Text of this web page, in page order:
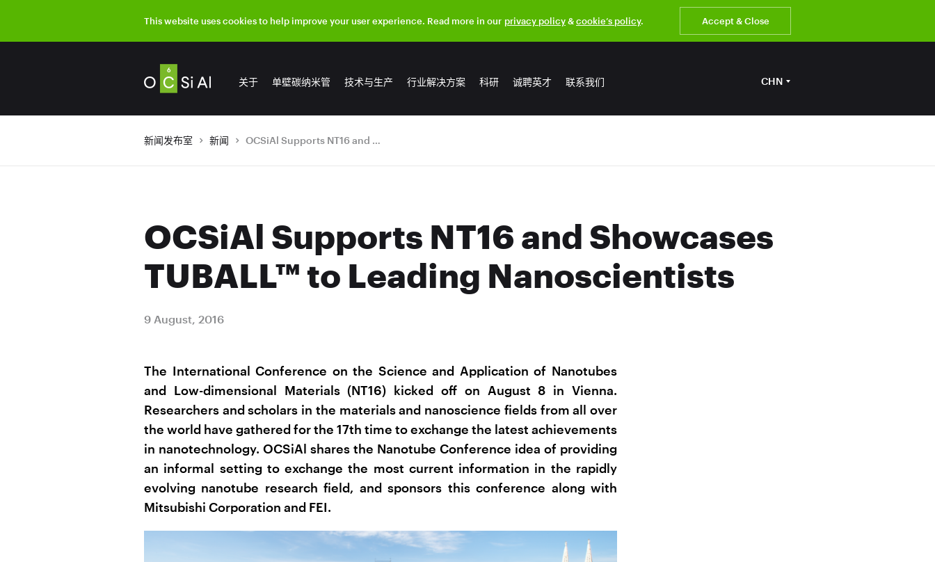
This website uses cookies to help improve your user experience. Read more in our privacy policy&cookie’s policy. Accept & Close
关于 单壁碳纳米管 技术与生产 行业解决方案 科研 诚聘英才 联系我们 CHN
新闻发布室 新闻 OCSiAl Supports NT16 and Showcases TUBALL™ to Leading Nanoscientists
OCSiAl Supports NT16 and Showcases
TUBALL™ to Leading Nanoscientists
9 August, 2016
The International Conference on the Science and Application of Nanotubes
and Low-dimensional Materials (NT16) kicked off on August 8 in Vienna.
Researchers and scholars in the materials and nanoscience fields from all over
the world have gathered for the 17th time to exchange the latest achievements
in nanotechnology. OCSiAl shares the Nanotube Conference idea of providing
an informal setting to exchange the most current information in the rapidly
evolving nanotube research field, and sponsors this conference along with
Mitsubishi Corporation and FEI.